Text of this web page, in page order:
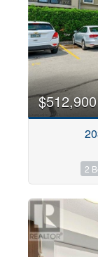
$512,900
2